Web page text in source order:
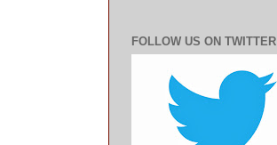
FOLLOW US ON TWITTER